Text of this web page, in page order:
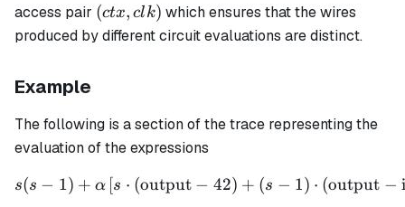
access pair (ctx,
clk)
(ctx, clk) which ensures that the wires
produced by different circuit evaluations are distinct.
Example
The following is a section of the trace representing the
evaluation of the expressions
s(s - 1) + \alpha \left[ s
s(s − 1) + α [s ⋅ (output − 42) + (s − 1) ⋅ (output −